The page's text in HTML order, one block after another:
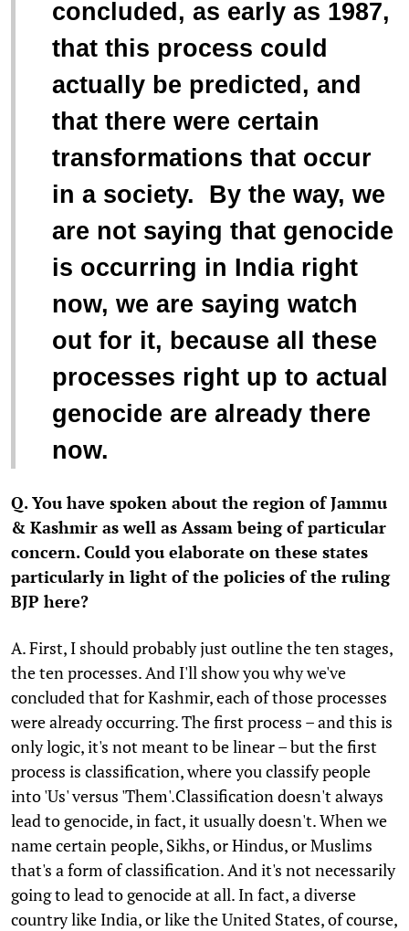
concluded, as early as 1987,
that this process could
actually be predicted, and
that there were certain
transformations that occur
in a society. By the way, we
are not saying that genocide
is occurring in India right
now, we are saying watch
out for it, because all these
processes right up to actual
genocide are already there
now.
Q. You have spoken about the region of Jammu
& Kashmir as well as Assam being of particular
concern. Could you elaborate on these states
particularly in light of the policies of the ruling
BJP here?
A. First, I should probably just outline the ten stages,
the ten processes. And I'll show you why we've
concluded that for Kashmir, each of those processes
were already occurring. The first process – and this is
only logic, it's not meant to be linear – but the first
process is classification, where you classify people
into 'Us' versus 'Them'.Classification doesn't always
lead to genocide, in fact, it usually doesn't. When we
name certain people, Sikhs, or Hindus, or Muslims
that's a form of classification. And it's not necessarily
going to lead to genocide at all. In fact, a diverse
country like India, or like the United States, of course,